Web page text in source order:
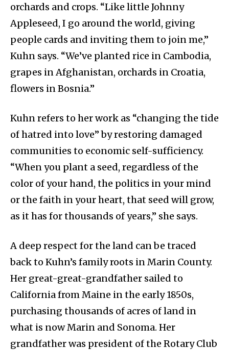
orchards and crops. “Like little Johnny
Appleseed, I go around the world, giving
people cards and inviting them to join me,”
Kuhn says. “We’ve planted rice in Cambodia,
grapes in Afghanistan, orchards in Croatia,
flowers in Bosnia.”
Kuhn refers to her work as “changing the tide
of hatred into love” by restoring damaged
communities to economic self-sufficiency.
“When you plant a seed, regardless of the
color of your hand, the politics in your mind
or the faith in your heart, that seed will grow,
as it has for thousands of years,” she says.
A deep respect for the land can be traced
back to Kuhn’s family roots in Marin County.
Her great-great-grandfather sailed to
California from Maine in the early 1850s,
purchasing thousands of acres of land in
what is now Marin and Sonoma. Her
grandfather was president of the Rotary Club